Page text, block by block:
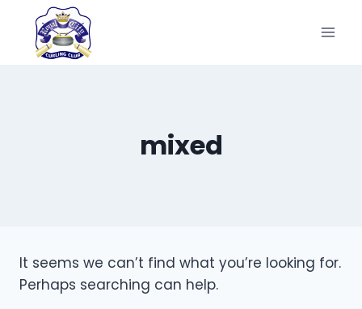
content
mixed
It seems we can’t find what you’re looking for.
Perhaps searching can help.